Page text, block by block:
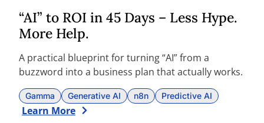
“AI” to ROI in 45 Days – Less Hype.
More Help.
A practical blueprint for turning “AI” from a
buzzword into a business plan that actually works.
Gamma Generative AI n8n Predictive AI
Learn More